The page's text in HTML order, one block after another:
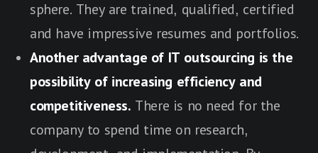
sphere. They are trained, qualified, certified
and have impressive resumes and portfolios.
Another advantage of IT outsourcing is the
possibility of increasing efficiency and
competitiveness. There is no need for the
company to spend time on research,